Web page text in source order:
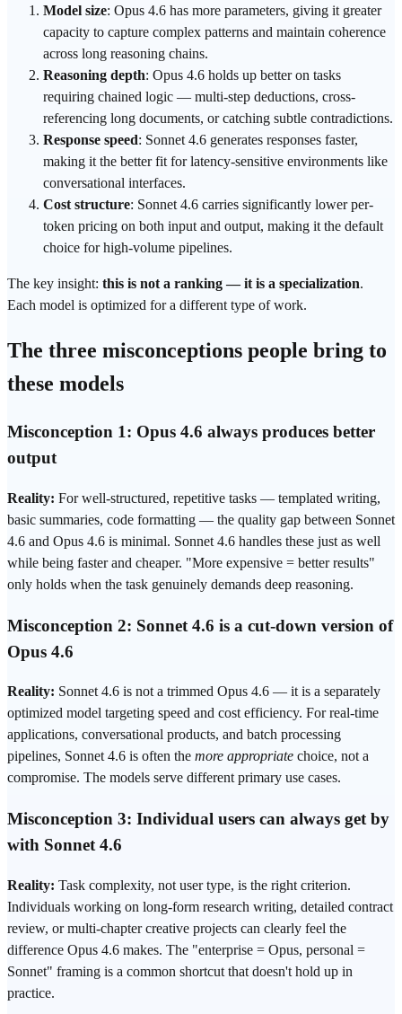
Model size: Opus 4.6 has more parameters, giving it greater
capacity to capture complex patterns and maintain coherence
across long reasoning chains.
Reasoning depth: Opus 4.6 holds up better on tasks
requiring chained logic — multi-step deductions, cross-
referencing long documents, or catching subtle contradictions.
Response speed: Sonnet 4.6 generates responses faster,
making it the better fit for latency-sensitive environments like
conversational interfaces.
Cost structure: Sonnet 4.6 carries significantly lower per-
token pricing on both input and output, making it the default
choice for high-volume pipelines.
The key insight: this is not a ranking — it is a specialization.
Each model is optimized for a different type of work.
The three misconceptions people bring to
these models
Misconception 1: Opus 4.6 always produces better
output
Reality: For well-structured, repetitive tasks — templated writing,
basic summaries, code formatting — the quality gap between Sonnet
4.6 and Opus 4.6 is minimal. Sonnet 4.6 handles these just as well
while being faster and cheaper. "More expensive = better results"
only holds when the task genuinely demands deep reasoning.
Misconception 2: Sonnet 4.6 is a cut-down version of
Opus 4.6
Reality: Sonnet 4.6 is not a trimmed Opus 4.6 — it is a separately
optimized model targeting speed and cost efficiency. For real-time
applications, conversational products, and batch processing
pipelines, Sonnet 4.6 is often the more appropriate choice, not a
compromise. The models serve different primary use cases.
Misconception 3: Individual users can always get by
with Sonnet 4.6
Reality: Task complexity, not user type, is the right criterion.
Individuals working on long-form research writing, detailed contract
review, or multi-chapter creative projects can clearly feel the
difference Opus 4.6 makes. The "enterprise = Opus, personal =
Sonnet" framing is a common shortcut that doesn't hold up in
practice.